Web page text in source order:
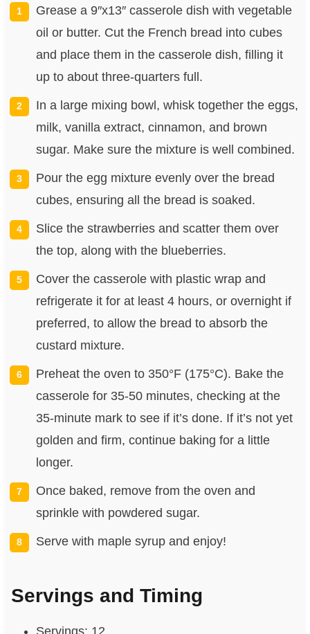
Grease a 9″x13″ casserole dish with vegetable
oil or butter. Cut the French bread into cubes
and place them in the casserole dish, filling it
up to about three-quarters full.
In a large mixing bowl, whisk together the eggs,
milk, vanilla extract, cinnamon, and brown
sugar. Make sure the mixture is well combined.
Pour the egg mixture evenly over the bread
cubes, ensuring all the bread is soaked.
Slice the strawberries and scatter them over
the top, along with the blueberries.
Cover the casserole with plastic wrap and
refrigerate it for at least 4 hours, or overnight if
preferred, to allow the bread to absorb the
custard mixture.
Preheat the oven to 350°F (175°C). Bake the
casserole for 35-50 minutes, checking at the
35-minute mark to see if it’s done. If it’s not yet
golden and firm, continue baking for a little
longer.
Once baked, remove from the oven and
sprinkle with powdered sugar.
Serve with maple syrup and enjoy!
Servings and Timing